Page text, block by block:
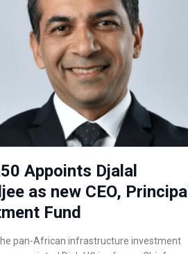
Appoints Djalal
as new CEO, Principal
Fund
pan-African infrastructure investment